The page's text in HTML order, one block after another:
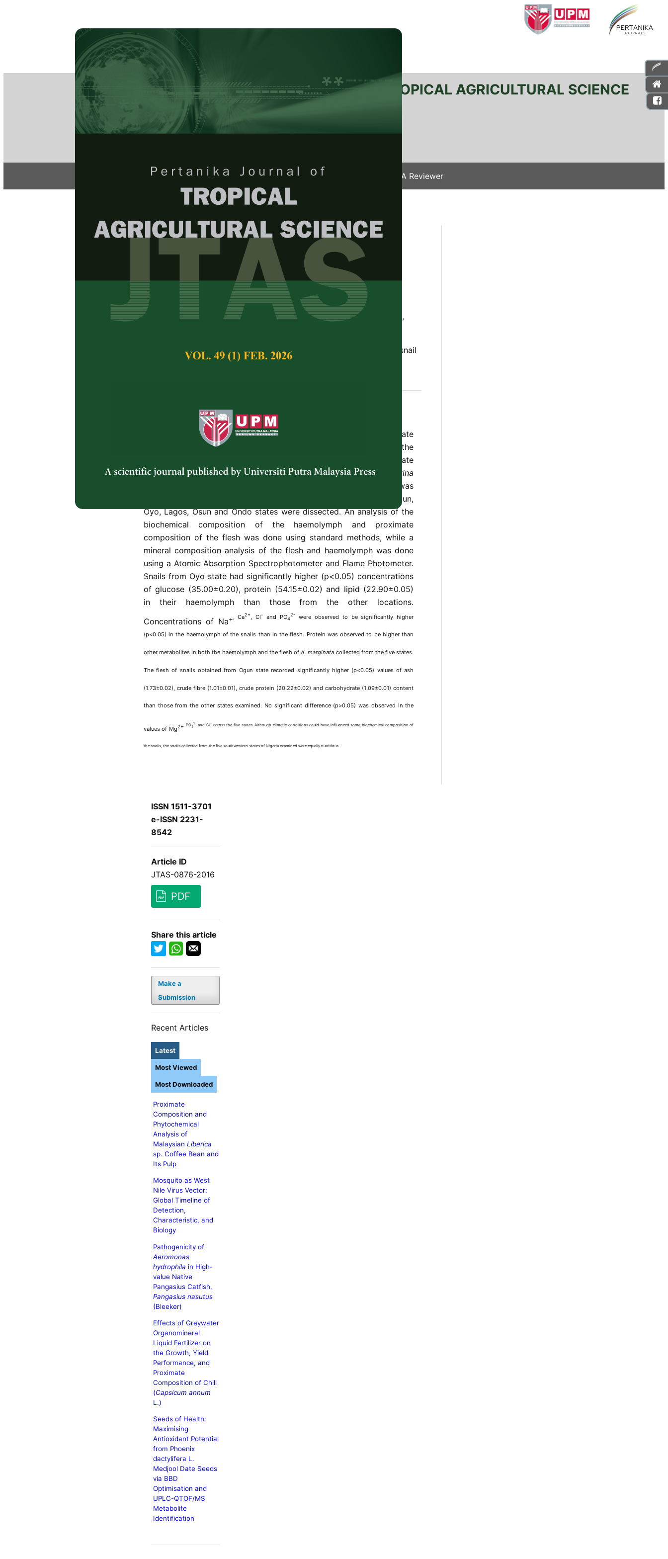
PERTANIKA JOURNAL OF TROPICAL AGRICULTURAL SCIENCE
e-ISSN 2231-8542
ISSN 1511-3701
About Articles & Issues Submit Your Manuscript Become A Reviewer
Regular Issue/JTAS Vol. 41 (1) Feb. 2018
Biochemical and Nutritional Composition of
Giant African Land Snail (
Archachatina
) from Southwest Nigeria
Bamidele, Julius A., Ademolu, Kehinde O., Idowu, Adewumi B.,
Aladesida, Adeyinka A. and Oladele, Adewumi O.
Pertanika Journal of Tropical Agricultural Science,Volume 41, Issue 1,
Keywords:Haemolymph, proximate, mineral, environment, climate, snail
biochemistry
The survival of snails has been associated with the microclimate
variables of their environment. Therefore, a comparative analysis of the
biochemical composition of the haemolymph, mineral and proximate
analysis of the flesh of the giant African land snail (Archachatina
) obtained from five southwestern states of Nigeria was
conducted. Mature snails purchased from notable markets in Ogun,
Oyo, Lagos, Osun and Ondo states were dissected. An analysis of the
biochemical composition of the haemolymph and proximate
composition of the flesh was done using standard methods, while a
mineral composition analysis of the flesh and haemolymph was done
using a Atomic Absorption Spectrophotometer and Flame Photometer.
Snails from Oyo state had significantly higher (p<0.05) concentrations
of glucose (35.00±0.20), protein (54.15±0.02) and lipid (22.90±0.05)
in their haemolymph than those from the other locations.
Concentrations of Na+ , Ca2+ , Cl- and PO4
2- were observed to be significantly higher
(p<0.05) in the haemolymph of the snails than in the flesh. Protein was observed to be higher than
other metabolites in both the haemolymph and the flesh ofA. marginata collected from the five states.
The flesh of snails obtained from Ogun state recorded significantly higher (p<0.05) values of ash
(1.73±0.02), crude fibre (1.01±0.01), crude protein (20.22±0.02) and carbohydrate (1.09±0.01) content
than those from the other states examined. No significant difference (p>0.05) was observed in the
values of Mg2+ , PO4
2- and Cl- across the five states. Although climatic conditions could have influenced some biochemical composition of
the snails, the snails collected from the five southwestern states of Nigeria examined were equally nutritious.
ISSN 1511-3701
e-ISSN 2231-
8542
Article ID
JTAS-0876-2016
PDF
Share this article
Make a
Submission
Recent Articles
Latest
Proximate
Composition and
Phytochemical
Analysis of
Malaysian Liberica
sp. Coffee Bean and
Its Pulp
Mosquito as West
Nile Virus Vector:
Global Timeline of
Detection,
Characteristic, and
Biology
Pathogenicity of
Aeromonas
hydrophila in High-
value Native
Pangasius Catfish,
Pangasius nasutus
(Bleeker)
Effects of Greywater
Organomineral
Liquid Fertilizer on
the Growth, Yield
Performance, and
Proximate
Composition of Chili
(Capsicum annum
L.)
Seeds of Health:
Maximising
Antioxidant Potential
from Phoenix
dactylifera L.
Medjool Date Seeds
via BBD
Optimisation and
UPLC-QTOF/MS
Metabolite
Identification
Most Viewed
Most Downloaded